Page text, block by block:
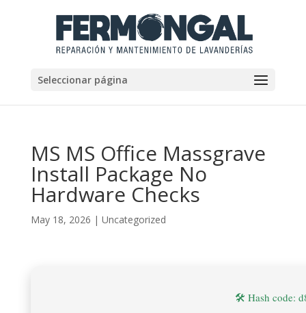
Seleccionar página
MS MS Office Massgrave
Install Package No
Hardware Checks
May 18, 2026 | Uncategorized
🛠 Hash code: